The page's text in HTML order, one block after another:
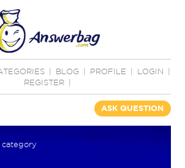
BLOG PROFILE LOGIN
REGISTER
ASK QUESTION
category